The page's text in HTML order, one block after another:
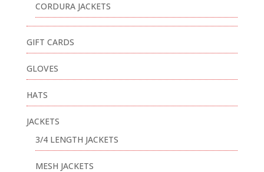
CORDURA JACKETS
GIFT CARDS
GLOVES
HATS
JACKETS
3/4 LENGTH JACKETS
MESH JACKETS